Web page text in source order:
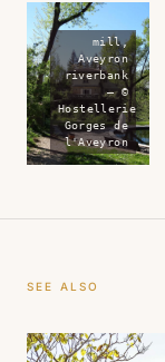
mill,
Aveyron
riverbank
— ©
Hostellerie
Gorges de
l'Aveyron
SEE ALSO